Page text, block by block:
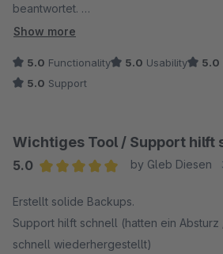
beantwortet.
ich immer noch nicht auf den neuen
SWPA Team hat sich bereit erklärt, mir
installieren.
Have, da das Backup ziehen sonst sehr
Dank noch einmal, ich bin wirklich
Show more
5.0 Functionality 5.0 Usability 5.0
5.0 Support
Wichtiges Tool / Support hilft
5.0
by Gleb Diesen
Erstellt solide Backups.
Support hilft schnell (hatten ein
schnell wiederhergestellt)